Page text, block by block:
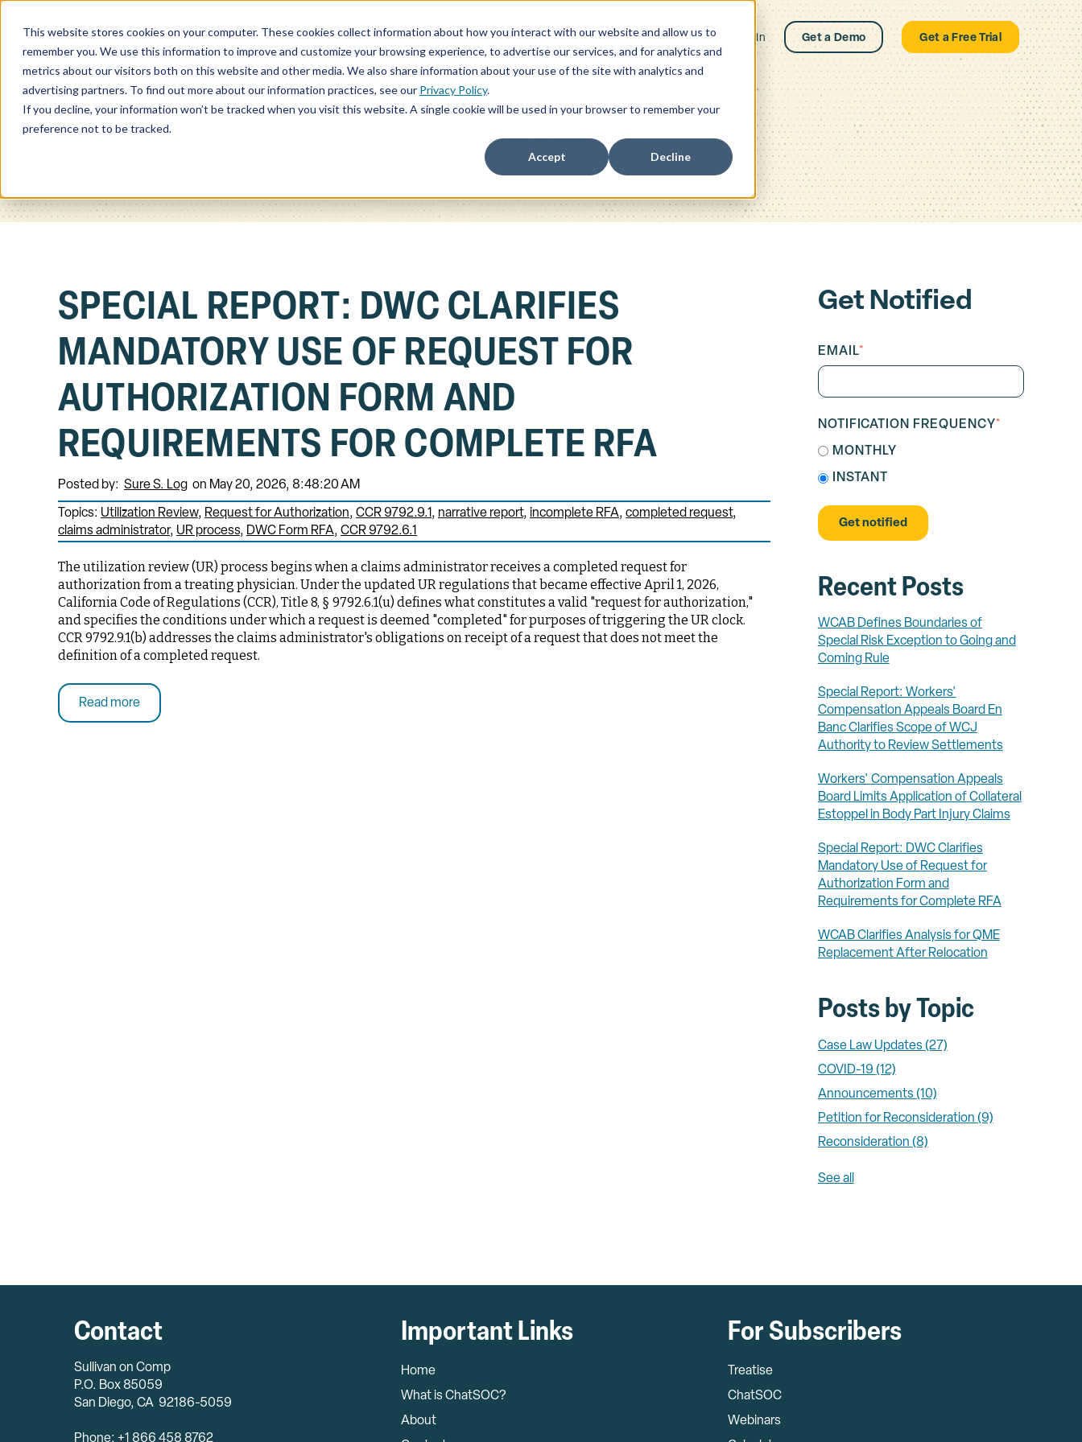
This website stores cookies on your computer. These cookies collect information about how you interact with our website and allow us to
remember you. We use this information to improve and customize your browsing experience, to advertise our services, and for analytics and
metrics about our visitors both on this website and other media. We also share information about your use of the site with analytics and
advertising partners. To find out more about our information practices, see our Privacy Policy.
If you decline, your information won’t be tracked when you visit this website. A single cookie will be used in your browser to remember your
preference not to be tracked.
Accept Decline
Home ChatSOC Precedent Cases Plans & Pricing About Log In Get a Demo Get a Free Trial
BLOG
SPECIAL REPORT: DWC CLARIFIES
MANDATORY USE OF REQUEST FOR
AUTHORIZATION FORM AND
REQUIREMENTS FOR COMPLETE RFA
Posted by: Sure S. Log on May 20, 2026, 8:48:20 AM
Topics: Utilization Review Request for Authorization CCR 9792.9.1 narrative report incomplete RFA completed request
claims administrator UR process DWC Form RFA CCR 9792.6.1
The utilization review (UR) process begins when a claims administrator receives a completed request for
authorization from a treating physician. Under the updated UR regulations that became effective April 1, 2026,
California Code of Regulations (CCR), Title 8, § 9792.6.1(u) defines what constitutes a valid "request for authorization,"
and specifies the conditions under which a request is deemed "completed" for purposes of triggering the UR clock.
CCR 9792.9.1(b) addresses the claims administrator's obligations on receipt of a request that does not meet the
definition of a completed request.
Read more
Get Notified
EMAIL*
NOTIFICATION FREQUENCY*
MONTHLY
INSTANT
Recent Posts
WCAB Defines Boundaries of
Special Risk Exception to Going and
Coming Rule
Special Report: Workers'
Compensation Appeals Board En
Banc Clarifies Scope of WCJ
Authority to Review Settlements
Workers' Compensation Appeals
Board Limits Application of Collateral
Estoppel in Body Part Injury Claims
Special Report: DWC Clarifies
Mandatory Use of Request for
Authorization Form and
Requirements for Complete RFA
WCAB Clarifies Analysis for QME
Replacement After Relocation
Posts by Topic
Case Law Updates (27)
COVID-19 (12)
Announcements (10)
Petition for Reconsideration (9)
Reconsideration (8)
See all
Contact
Sullivan on Comp
P.O. Box 85059
San Diego, CA 92186-5059
Phone: +1 866 458 8762
Important Links
Home
What is ChatSOC?
About
For Subscribers
Treatise
ChatSOC
Webinars